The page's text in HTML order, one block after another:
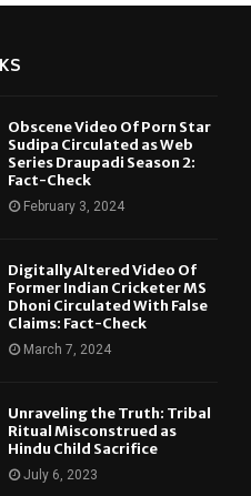
Obscene Video Of Porn Star
Sudipa Circulated as Web
Series Draupadi Season 2:
Fact-Check
February 3, 2024
Digitally Altered Video Of
Former Indian Cricketer MS
Dhoni Circulated With False
Claims: Fact-Check
March 7, 2024
Unraveling the Truth: Tribal
Ritual Misconstrued as
Hindu Child Sacrifice
July 6, 2023